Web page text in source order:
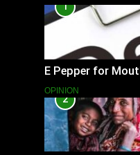
1
E Pepper for
OPINION
2